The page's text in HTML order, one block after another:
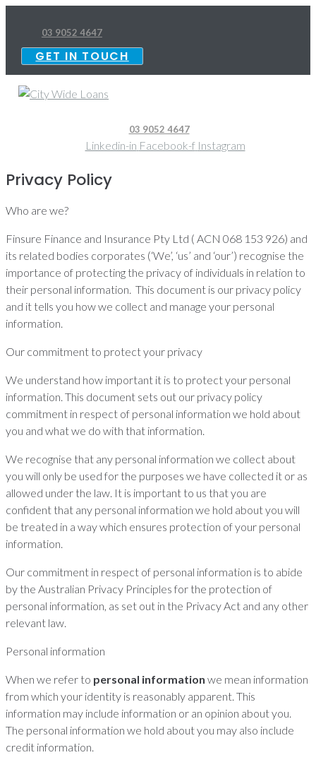
content
03 9052 4647
GET IN TOUCH
03 9052 4647
Linkedin-in Facebook-f Instagram
Privacy Policy
Who are we?
Finsure Finance and Insurance Pty Ltd ( ACN 068 153 926) and
its related bodies corporates (‘We’, ‘us’ and ‘our’) recognise the
importance of protecting the privacy of individuals in relation to
their personal information. This document is our privacy policy
and it tells you how we collect and manage your personal
information.
Our commitment to protect your privacy
We understand how important it is to protect your personal
information. This document sets out our privacy policy
commitment in respect of personal information we hold about
you and what we do with that information.
We recognise that any personal information we collect about
you will only be used for the purposes we have collected it or as
allowed under the law. It is important to us that you are
confident that any personal information we hold about you will
be treated in a way which ensures protection of your personal
information.
Our commitment in respect of personal information is to abide
by the Australian Privacy Principles for the protection of
personal information, as set out in the Privacy Act and any other
relevant law.
Personal information
When we refer to personal information we mean information
from which your identity is reasonably apparent. This
information may include information or an opinion about you.
The personal information we hold about you may also include
credit information.